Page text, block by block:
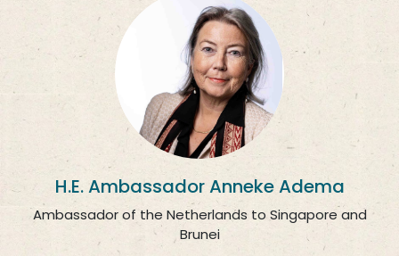
H.E. Ambassador Anneke Adema
Ambassador of the Netherlands to Singapore and
Brunei